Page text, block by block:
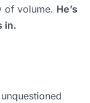
of volume. He’s
in.